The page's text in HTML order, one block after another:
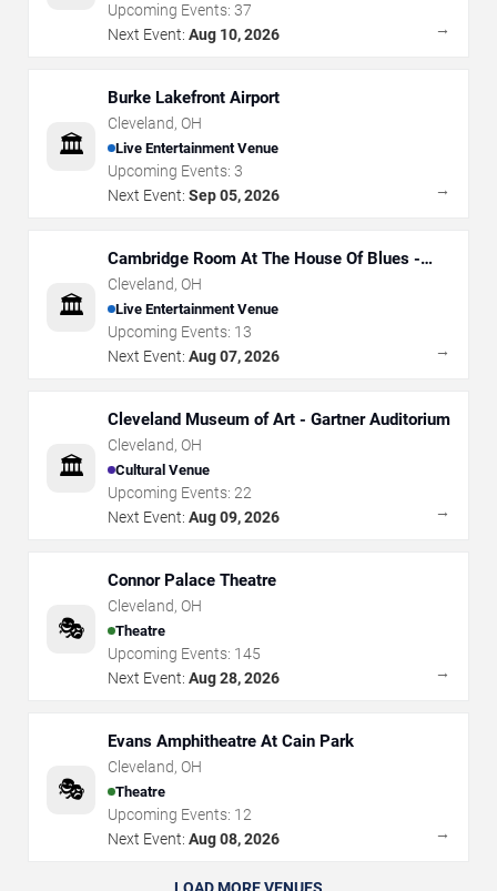
Upcoming Events: 37
Next Event: Aug 10, 2026 →
🏛️
Burke Lakefront Airport
Cleveland, OH
Live Entertainment Venue
Upcoming Events: 3
Next Event: Sep 05, 2026 →
🏛️
Cambridge Room At The House Of Blues -
Cleveland
Cleveland, OH
Live Entertainment Venue
Upcoming Events: 13
Next Event: Aug 07, 2026 →
🏛️
Cleveland Museum of Art - Gartner Auditorium
Cleveland, OH
Cultural Venue
Upcoming Events: 22
Next Event: Aug 09, 2026 →
🎭
Connor Palace Theatre
Cleveland, OH
Theatre
Upcoming Events: 145
Next Event: Aug 28, 2026 →
🎭
Evans Amphitheatre At Cain Park
Cleveland, OH
Theatre
Upcoming Events: 12
Next Event: Aug 08, 2026 →